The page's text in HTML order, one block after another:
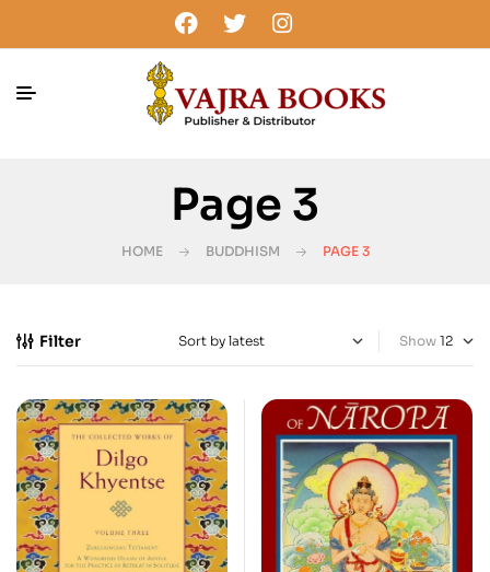
Page 3
HOME BUDDHISM PAGE 3
Filter Show